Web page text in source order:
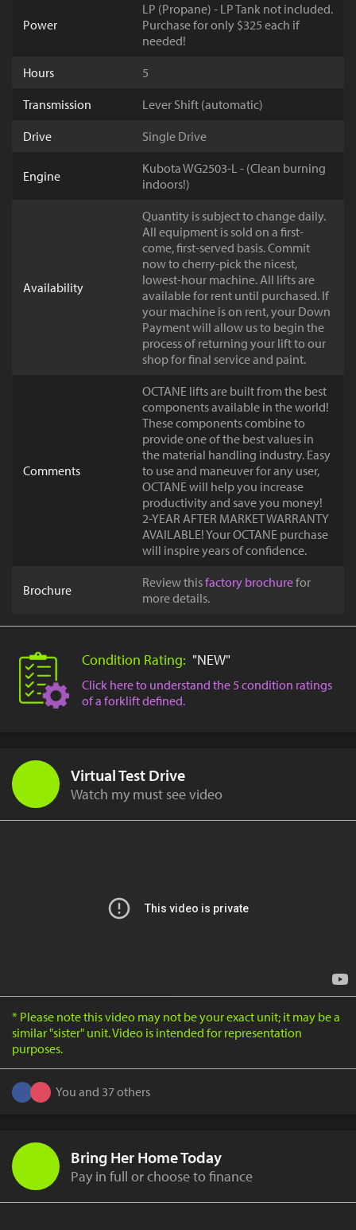
Power
LP (Propane) - LP Tank not included.
Purchase for only $325 each if
needed!
Hours
5
Transmission
Lever Shift (automatic)
Drive
Single Drive
Engine
Kubota WG2503-L - (Clean burning
indoors!)
Availability
Quantity is subject to change daily.
All equipment is sold on a first-
come, first-served basis. Commit
now to cherry-pick the nicest,
lowest-hour machine. All lifts are
available for rent until purchased. If
your machine is on rent, your Down
Payment will allow us to begin the
process of returning your lift to our
shop for final service and paint.
Comments
OCTANE lifts are built from the best
components available in the world!
These components combine to
provide one of the best values in
the material handling industry. Easy
to use and maneuver for any user,
OCTANE will help you increase
productivity and save you money!
2-YEAR AFTER MARKET WARRANTY
AVAILABLE! Your OCTANE purchase
will inspire years of confidence.
Brochure Review thisfactory brochurefor
more details.
Condition Rating: "NEW"
Click here to understand the 5 condition ratings
of a forklift defined.
Virtual Test Drive
Watch my must see video
* Please note this video may not be your exact unit; it may be a
similar "sister" unit. Video is intended for representation
purposes.
You and 37 others
Bring Her Home Today
Pay in full or choose to finance